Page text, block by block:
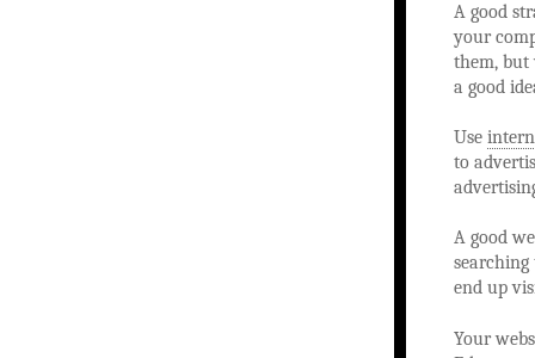
A good
your
them, but
a good
Use
to
A good
end up
Your